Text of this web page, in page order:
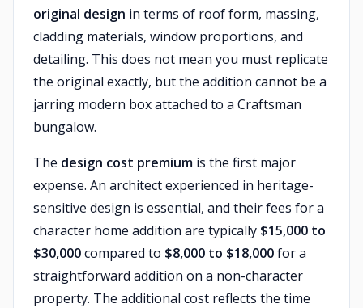
original design in terms of roof form, massing,
cladding materials, window proportions, and
detailing. This does not mean you must replicate
the original exactly, but the addition cannot be a
jarring modern box attached to a Craftsman
bungalow.
The design cost premium is the first major
expense. An architect experienced in heritage-
sensitive design is essential, and their fees for a
character home addition are typically $15,000 to
$30,000compared to $8,000 to $18,000for a
straightforward addition on a non-character
property. The additional cost reflects the time